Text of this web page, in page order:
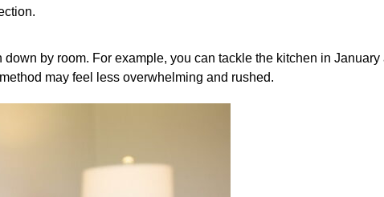
down by room. For example, you can tackle the kitchen in
may feel less overwhelming and rushed.